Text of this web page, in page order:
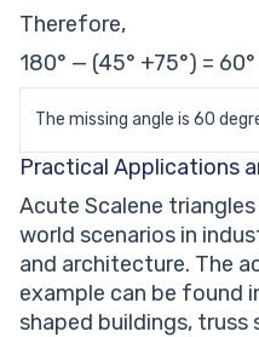
Therefore,
180° — (45° +75°) = 60°
The missing angle is 60
Practical Applications
Acute Scalene
world scenarios in
and architecture. The
example can be found
shaped buildings, truss